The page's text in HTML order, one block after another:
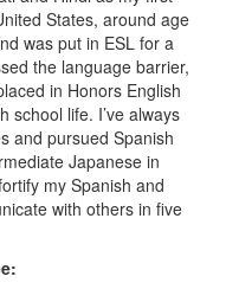
States, around age
was put in ESL for a
the language barrier,
in Honors English
school life. I’ve always
and pursued Spanish
Japanese in
my Spanish and
with others in five